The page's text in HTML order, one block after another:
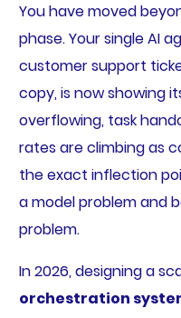
You have moved
phase. Your single AI
customer support
copy, is now showing
overflowing, task
rates are climbing as
the exact inflection
a model problem and
problem.
In 2026, designing a
orchestration